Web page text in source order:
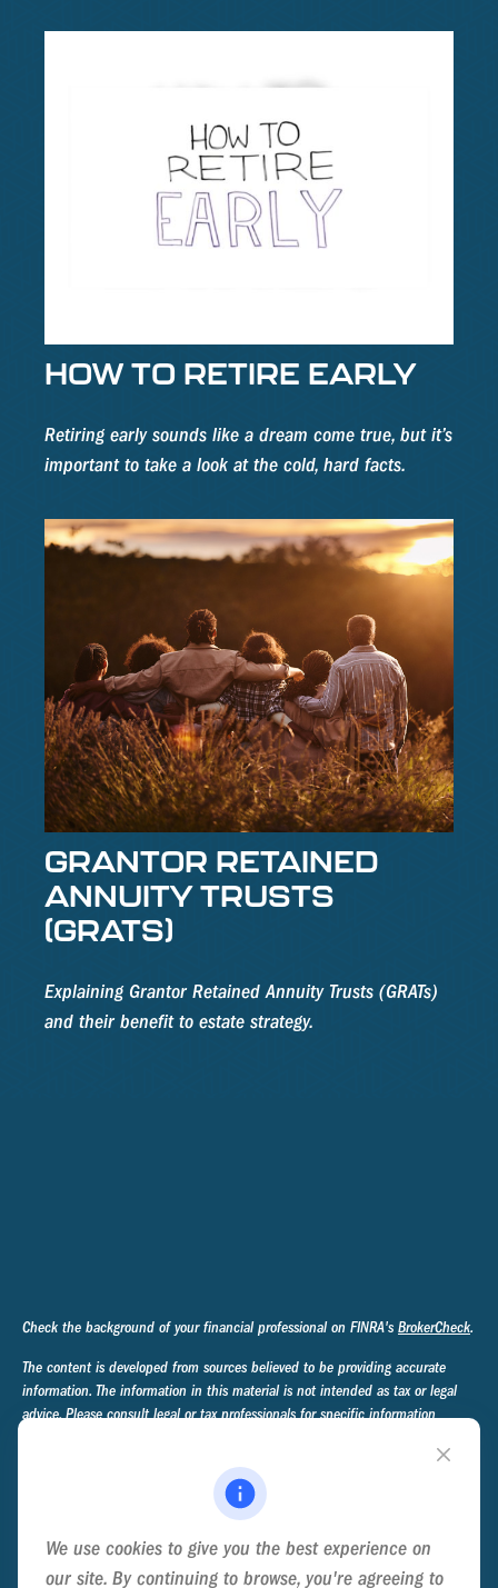
HOW TO RETIRE EARLY
Retiring early sounds like a dream come true, but it’s
important to take a look at the cold, hard facts.
GRANTOR RETAINED
ANNUITY TRUSTS
(GRATS)
Explaining Grantor Retained Annuity Trusts (GRATs)
and their benefit to estate strategy.
Check the background of your financial professional on FINRA's BrokerCheck.
The content is developed from sources believed to be providing accurate
information. The information in this material is not intended as tax or legal
advice. Please consult legal or tax professionals for specific information
produced by FMG Suite to provide information on a topic that may be of
interest. FMG Suite is not affiliated with the named representative, broker -
dealer, state - or SEC - registered investment advisory firm. The opinions
be considered a solicitation for the purchase or sale of any security.
We use cookies to give you the best experience on
our site. By continuing to browse, you're agreeing to